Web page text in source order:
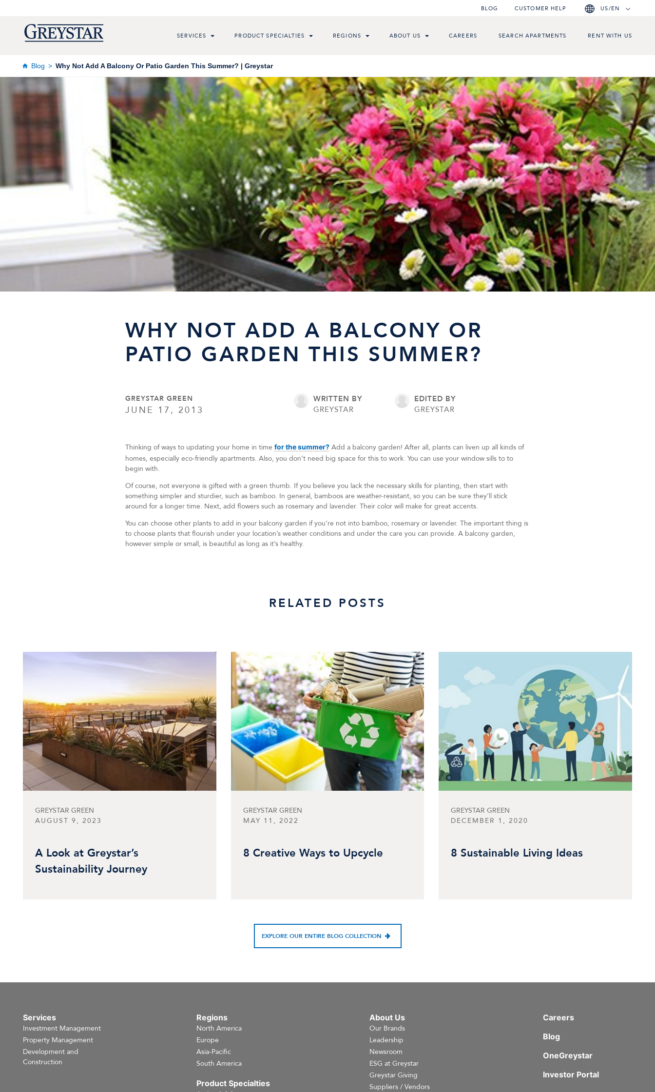
BLOG CUSTOMER HELP US/EN
SERVICES PRODUCT SPECIALTIES REGIONS ABOUT US CAREERS SEARCH APARTMENTS RENT WITH US
Blog Why Not Add A Balcony Or Patio Garden This Summer? | Greystar
WHY NOT ADD A BALCONY OR
PATIO GARDEN THIS SUMMER?
WRITTEN BY
GREYSTAR
EDITED BY
GREYSTAR
GREYSTAR GREEN
JUNE 17, 2013
Thinking of ways to updating your home in time for the summer? Add a balcony garden! After all, plants can liven up all kinds of
homes, especially eco-friendly apartments. Also, you don’t need big space for this to work. You can use your window sills to to
begin with.
Of course, not everyone is gifted with a green thumb. If you believe you lack the necessary skills for planting, then start with
something simpler and sturdier, such as bamboo. In general, bamboos are weather-resistant, so you can be sure they’ll stick
around for a longer time. Next, add flowers such as rosemary and lavender. Their color will make for great accents.
You can choose other plants to add in your balcony garden if you’re not into bamboo, rosemary or lavender. The important thing is
to choose plants that flourish under your location’s weather conditions and under the care you can provide. A balcony garden,
however simple or small, is beautiful as long as it’s healthy.
RELATED POSTS
GREYSTAR GREEN
AUGUST 9, 2023
A Look at Greystar’s
Sustainability Journey
GREYSTAR GREEN
MAY 11, 2022
8 Creative Ways to Upcycle
GREYSTAR GREEN
DECEMBER 1, 2020
8 Sustainable Living Ideas
EXPLORE OUR ENTIRE BLOG COLLECTION
Services
Investment Management
Property Management
Development and
Construction
Regions
North America
Europe
Asia-Pacific
South America
Product Specialties
About Us
Our Brands
Leadership
Newsroom
ESG at Greystar
Greystar Giving
Suppliers / Vendors
Careers
Blog
OneGreystar
Investor Portal